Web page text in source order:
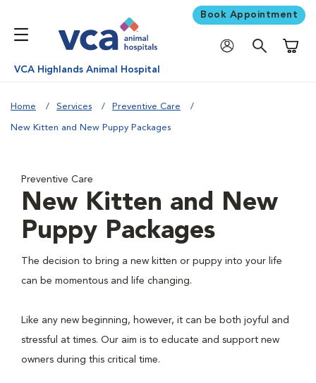
Book Appointment
VCA Highlands Animal Hospital
Home Services Preventive Care
New Kitten and New Puppy Packages
Preventive Care
New Kitten and New
Puppy Packages
The decision to bring a new kitten or puppy into your life
can be momentous and life changing.
Like any new beginning, however, it can be both joyful and
stressful at times. Our aim is to educate and support new
owners during this critical time.